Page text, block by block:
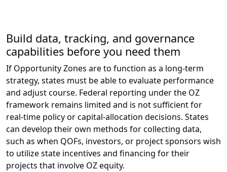
Build data, tracking, and governance
capabilities before you need them
If Opportunity Zones are to function as a long-term
strategy, states must be able to evaluate performance
and adjust course. Federal reporting under the OZ
framework remains limited and is not sufficient for
real-time policy or capital-allocation decisions. States
can develop their own methods for collecting data,
such as when QOFs, investors, or project sponsors wish
to utilize state incentives and financing for their
projects that involve OZ equity.